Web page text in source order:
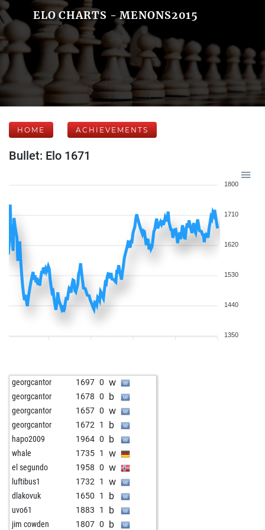
ELO CHARTS - MENONS2015
HOME ACHIEVEMENTS
Bullet: Elo 1671
1800
1710
1620
1530
1440
1350
georgcantor 1697 0 w
georgcantor 1678 0 b
georgcantor 1657 0 w
georgcantor 1672 1 b
hapo2009 1964 0 b
whale 1735 1 w
el segundo 1958 0 w
luftibus1 1732 1 w
dlakovuk 1650 1 b
uvo61 1883 1 b
jim cowden 1807 0 b